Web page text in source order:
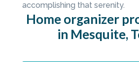
accomplishing that serenity.
Home organizer
in Mesquite,